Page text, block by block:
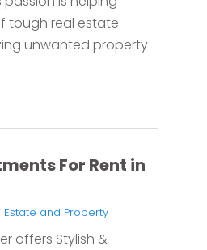
tough real estate
unwanted property
For Rent in
Estate and Property
offers Stylish &